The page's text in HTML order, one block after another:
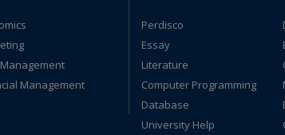
Management
Management
Perdisco
Essay
Literature
Computer Programming
Database
University Help